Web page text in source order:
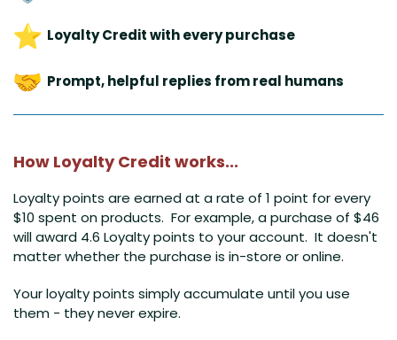
Loyalty Credit with every purchase
Prompt, helpful replies from real humans
How Loyalty Credit works...
Loyalty points are earned at a rate of 1 point for every
$10 spent on products. For example, a purchase of $46
will award 4.6 Loyalty points to your account. It doesn't
matter whether the purchase is in-store or online.
Your loyalty points simply accumulate until you use
them - they never expire.